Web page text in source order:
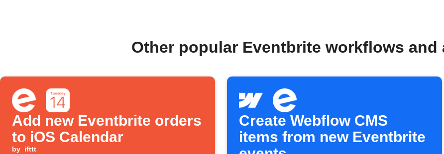
Other popular Eventbrite workflows and
Add new Eventbrite orders
to iOS Calendar
by ifttt
Create Webflow CMS
items from new Eventbrite